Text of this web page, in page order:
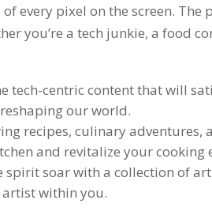
of every pixel on the screen. The
you’re a tech junkie,a food
tech-centric content that will
our world.
recipes,culinary adventures,
and revitalize your cooking
spirit soar with a collection of
within you.